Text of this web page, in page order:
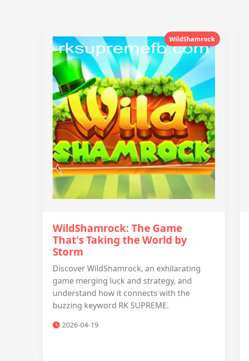
WildShamrock
WildShamrock: The Game
That's Taking the World by
Storm
Discover WildShamrock, an exhilarating
game merging luck and strategy, and
understand how it connects with the
buzzing keyword RK SUPREME.
2026-04-19